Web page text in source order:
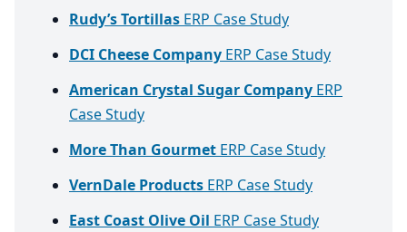
Rudy’s Tortillas ERP Case Study
DCI Cheese Company ERP Case Study
American Crystal Sugar Company ERP
Case Study
More Than Gourmet ERP Case Study
VernDale Products ERP Case Study
East Coast Olive Oil ERP Case Study